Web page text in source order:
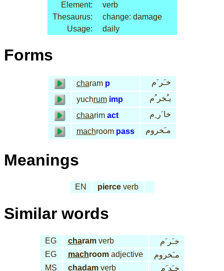
Element:
verb
Thesaurus:
change: damage
Usage:
daily
Forms
charam p
خـَر َم
yuchrum imp
يـُخر ُم
chaarim act
خا َر ِم
machroom pass مـَخروم
Meanings
EN pierceverb
Similar words
EG charamverb
خـَر َم
EG
machroomadjective
مـَخروم
MS
chadamverb خـَد َم